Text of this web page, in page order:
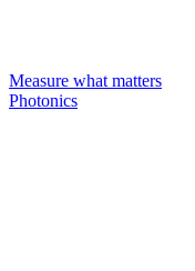
Measure what matters
Photonics